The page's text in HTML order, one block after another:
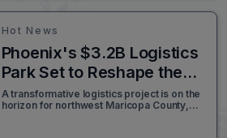
suggests disruptions could soon filter into
Hot News
Phoenix's $3.2B Logistics
Park Set to Reshape the
Northwest Valley’s
Economic Landscape
A transformative logistics project is on the
horizon for northwest Maricopa County,